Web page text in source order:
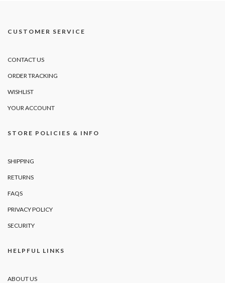
CUSTOMER SERVICE
CONTACT US
ORDER TRACKING
WISHLIST
YOUR ACCOUNT
STORE POLICIES & INFO
SHIPPING
RETURNS
FAQS
PRIVACY POLICY
SECURITY
HELPFUL LINKS
ABOUT US